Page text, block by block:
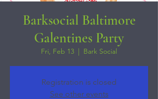
Barksocial Baltimore
Galentines Party
Fri, Feb 13
  |
Bark Social
Registration is closed
See other events